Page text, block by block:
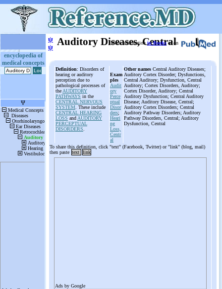
encyclopedia of
medical concepts
ψ
ψ Auditory Diseases, Central
More information in Booksor on
Definition: Disorders of
hearing or auditory
perception due to
pathological processes of
the AUDITORY
PATHWAYS in the
CENTRAL NERVOUS
SYSTEM . These include
CENTRAL HEARING
LOSS and AUDITORY
PERCEPTUAL
DISORDERS
Exam
ples
Audit
ory
Perce
ptual
Disor
ders;
Heari
ng
Loss,
Centr
al
Other names Central Auditory Diseases;
Auditory Cortex Disorder; Dysfunctions,
Central Auditory; Dysfunction, Central
Auditory; Cortex Disorders, Auditory;
Cortex Disorder, Auditory; Central
Auditory Dysfunction; Central Auditory
Disease; Auditory Disease, Central;
Auditory Cortex Disorders; Central
Auditory Pathway Disorders; Auditory
Pathway Disorders, Central; Auditory
Dysfunction, Central
To share this definition, click "text" (Facebook, Twitter) or "link" (blog, mail)
then paste text link
Ads by Google